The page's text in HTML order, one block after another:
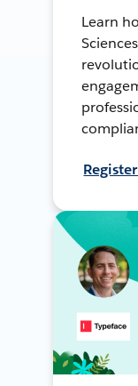
Learn